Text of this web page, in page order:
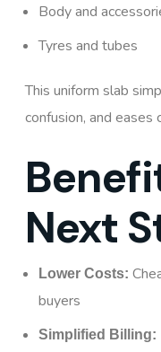
Body and
Tyres and tubes
This uniform slab
confusion, and eases
Next
Lower Costs:
buyers
Simplified Billing: